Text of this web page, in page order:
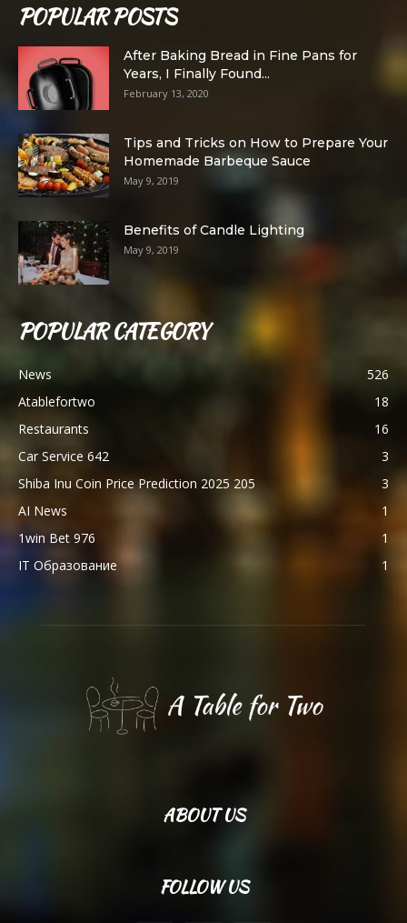
POPULAR POSTS
After Baking Bread in Fine Pans for
Years, I Finally Found...
February 13, 2020
Tips and Tricks on How to Prepare Your
Homemade Barbeque Sauce
May 9, 2019
Benefits of Candle Lighting
May 9, 2019
POPULAR CATEGORY
News
526
Atablefortwo
18
Restaurants
16
Car Service 642
3
Shiba Inu Coin Price Prediction 2025 205
3
AI News
1
1win Bet 976
1
IT Образование
1
ABOUT US
FOLLOW US